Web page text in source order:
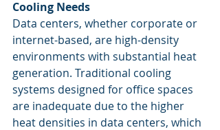
Cooling Needs
Data centers, whether corporate or
internet-based, are high-density
environments with substantial heat
generation. Traditional cooling
systems designed for office spaces
are inadequate due to the higher
heat densities in data centers, which